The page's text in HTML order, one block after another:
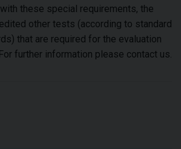
these special requirements, the
other tests (according to standard
that are required for the evaluation
further information please contact us.